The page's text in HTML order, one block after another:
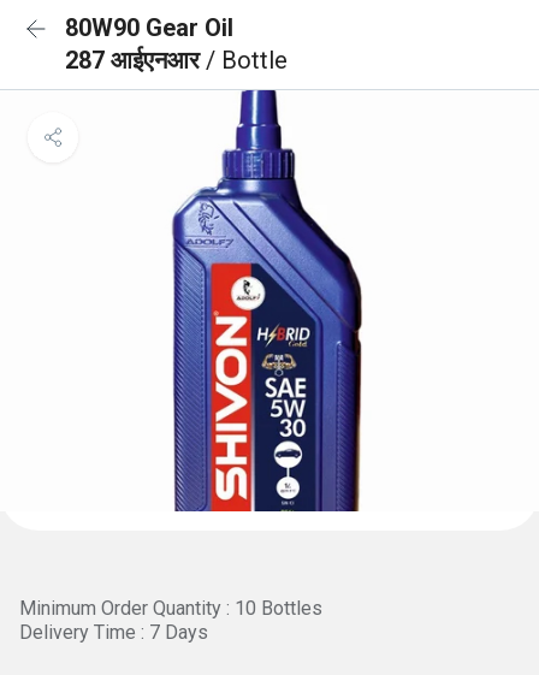
80W90 Gear Oil
287 आईएनआर/ Bottle
Minimum Order Quantity : 10 Bottles
Delivery Time : 7 Days